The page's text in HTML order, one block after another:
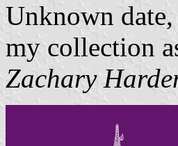
Unknown
my collection
Zachary